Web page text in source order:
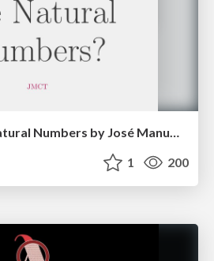
What About the Natural Numbers by José Manuel Calderón Trilla
1 200